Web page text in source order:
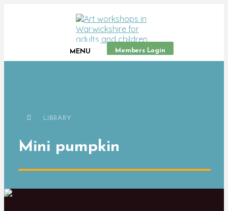
MENU Members Login
LIBRARY
Mini pumpkin